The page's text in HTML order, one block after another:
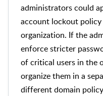
administrators could
account lockout
organization. If the
enforce stricter
of critical users in the
organize them in a s
different domain